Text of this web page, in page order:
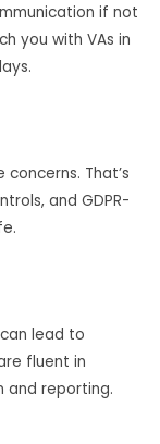
if not
you with VAs in
That’s
and GDPR-
lead to
fluent in
and reporting.